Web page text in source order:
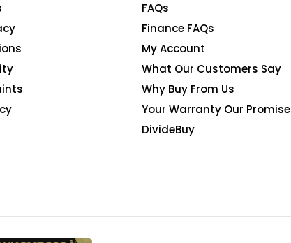
FAQs
Finance FAQs
My Account
What Our Customers Say
Why Buy From Us
Your Warranty Our Promise
DivideBuy